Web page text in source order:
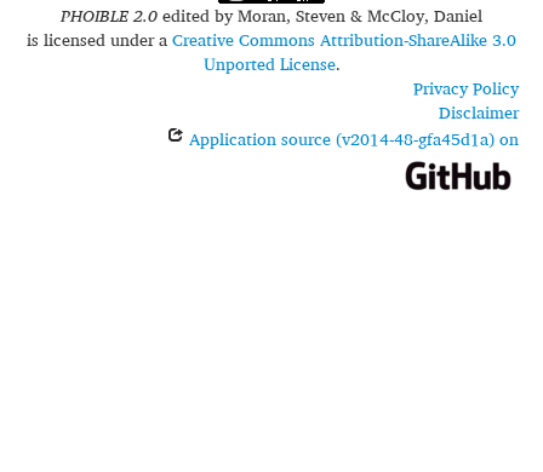
PHOIBLE 2.0edited byMoran, Steven & McCloy, Daniel
is licensed under aCreative Commons Attribution-ShareAlike 3.0
Unported License.
Privacy Policy
Disclaimer
Application source (v2014-48-gfa45d1a) on